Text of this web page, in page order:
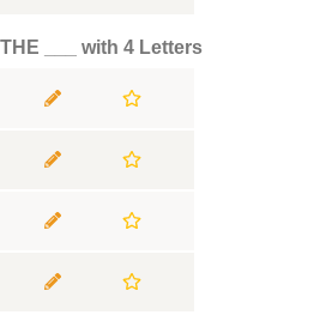
___ with 4 Letters